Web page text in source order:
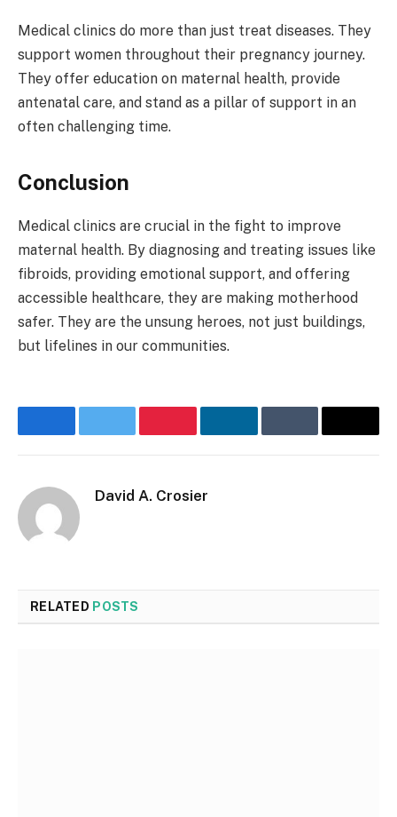
Medical clinics do more than just treat diseases. They
support women throughout their pregnancy journey.
They offer education on maternal health, provide
antenatal care, and stand as a pillar of support in an
often challenging time.
Conclusion
Medical clinics are crucial in the fight to improve
maternal health. By diagnosing and treating issues like
fibroids, providing emotional support, and offering
accessible healthcare, they are making motherhood
safer. They are the unsung heroes, not just buildings,
but lifelines in our communities.
FacebookTwitter PinterestLinkedInTumblr Email
David A. Crosier
RELATED POSTS